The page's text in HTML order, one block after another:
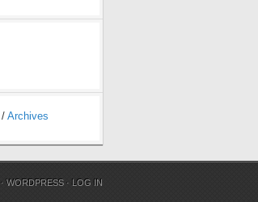
/ Archives
·WORDPRESS · LOG IN